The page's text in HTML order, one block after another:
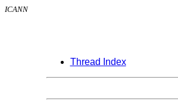
ICANN
Thread Index